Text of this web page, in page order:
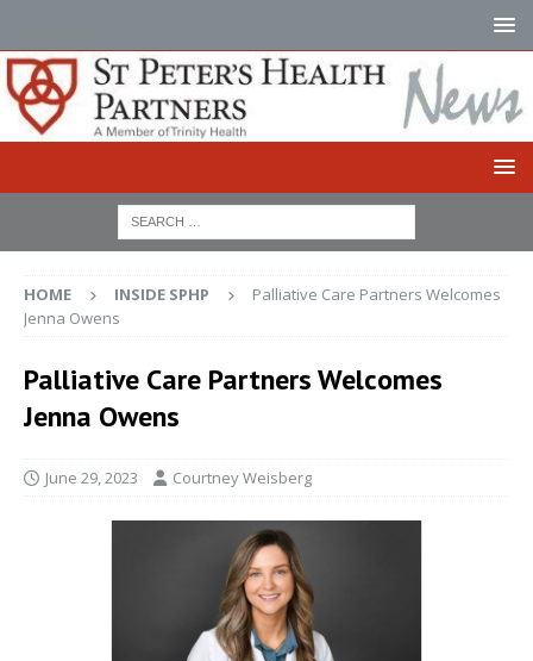
HOME INSIDE SPHP
Palliative Care Partners Welcomes
Jenna Owens
Palliative Care Partners Welcomes
Jenna Owens
June 29, 2023 Courtney Weisberg